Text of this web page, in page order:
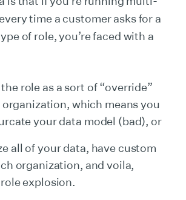
time a customer asks for a
of role, you’re faced with a
role as a sort of “override”
which means you
your data model (bad), or
all of your data, have custom
organization, and voila,
explosion.